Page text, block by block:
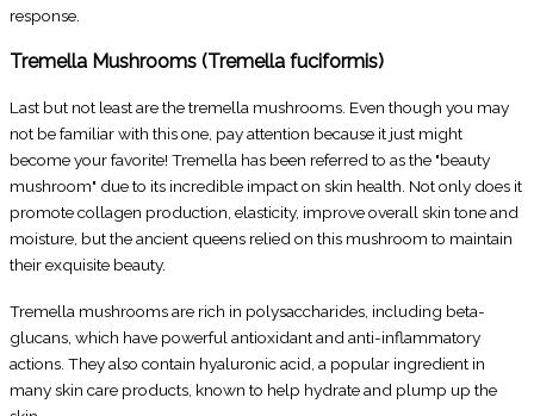
response.
Tremella Mushrooms (Tremella fuciformis)
Last but not least are the tremella mushrooms. Even though you may
not be familiar with this one, pay attention because it just might
become your favorite! Tremella has been referred to as the "beauty
mushroom" due to its incredible impact on skin health. Not only does it
promote collagen production, elasticity, improve overall skin tone and
moisture, but the ancient queens relied on this mushroom to maintain
their exquisite beauty.
Tremella mushrooms are rich in polysaccharides, including beta-
glucans, which have powerful antioxidant and anti-inflammatory
actions. They also contain hyaluronic acid, a popular ingredient in
many skin care products, known to help hydrate and plump up the